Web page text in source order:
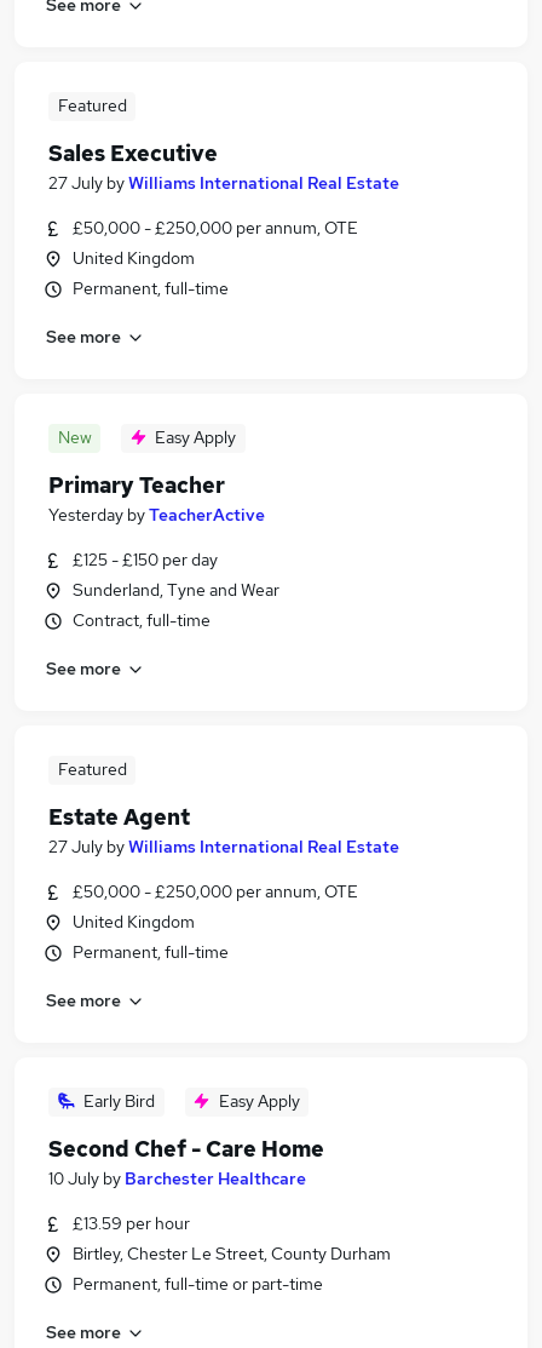
Featured
Sales Executive
27 July byWilliams International Real Estate
£50,000 - £250,000 per annum, OTE
United Kingdom
Permanent, full-time
See more
New Easy Apply
Primary Teacher
Yesterday byTeacherActive
£125 - £150 per day
Sunderland, Tyne and Wear
Contract, full-time
See more
Featured
Estate Agent
27 July byWilliams International Real Estate
£50,000 - £250,000 per annum, OTE
United Kingdom
Permanent, full-time
See more
Early Bird Easy Apply
Second Chef - Care Home
10 July by Barchester Healthcare
£13.59 per hour
Birtley, Chester Le Street, County Durham
Permanent, full-time or part-time
See more